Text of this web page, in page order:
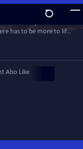
has to be more to life
the bright lights of
off to the city where
of comedy by storm.
Also Like